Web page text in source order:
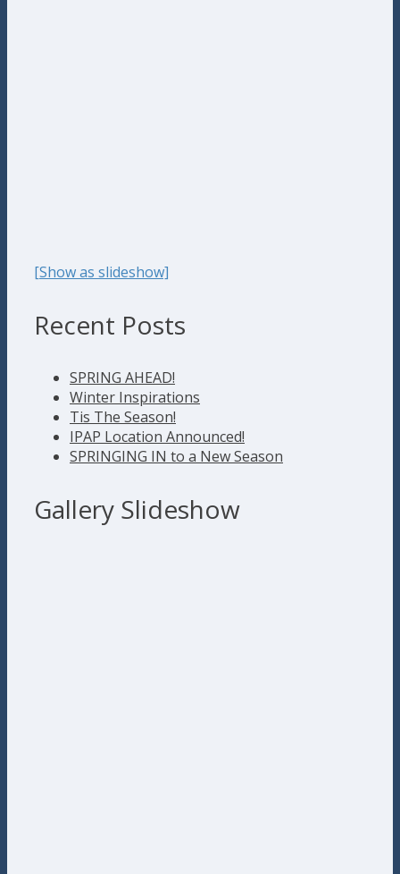
[Show as slideshow]
Recent Posts
SPRING AHEAD!
Winter Inspirations
Tis The Season!
IPAP Location Announced!
SPRINGING IN to a New Season
Gallery Slideshow